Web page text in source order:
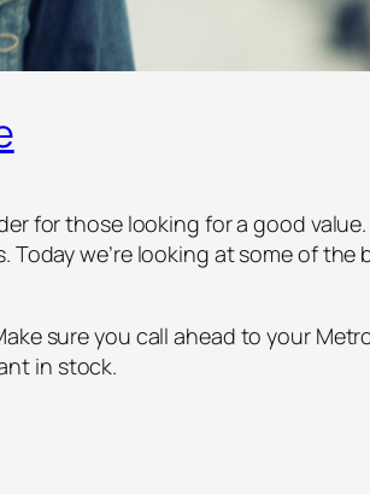
for those looking for a good value.
we’re looking at some of the
sure you call ahead to your
in stock.